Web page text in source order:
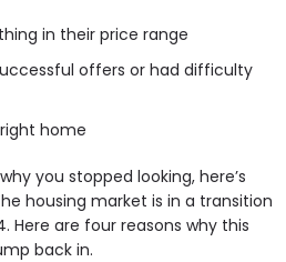
in their price range
offers or had difficulty
home
you stopped looking, here’s
housing market is in a transition
Here are four reasons why this
back in.